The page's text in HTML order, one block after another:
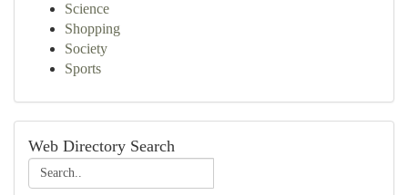
Science
Shopping
Society
Sports
Web Directory Search